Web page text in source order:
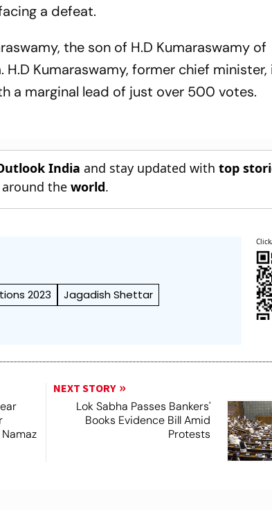
a defeat.
the son of H.D Kumaraswamy of
H.D Kumaraswamy, former chief
a marginal lead of just over 500 votes.
India and stay updated withtop
around theworld.
2023
Jagadish Shettar
NEXT STORY
Lok Sabha Passes Bankers'
Books Evidence Bill Amid
Protests